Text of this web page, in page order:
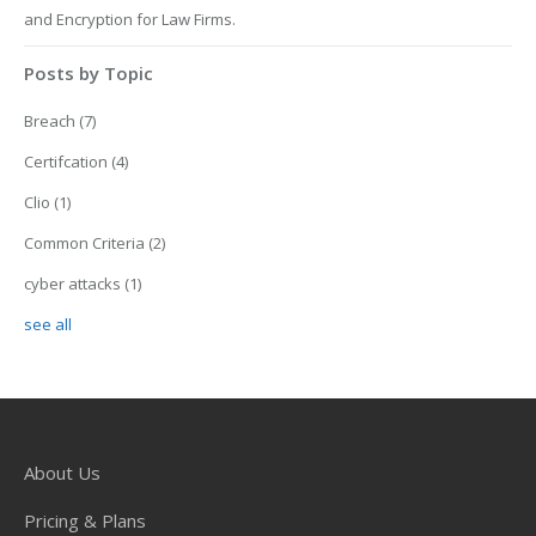
and Encryption for Law Firms.
Posts by Topic
Breach (7)
Certifcation (4)
Clio (1)
Common Criteria (2)
cyber attacks (1)
see all
About Us
Pricing & Plans